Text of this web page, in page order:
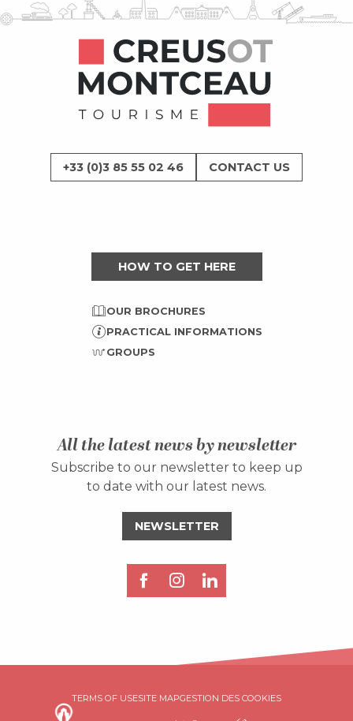
HOW TO GET HERE
OUR BROCHURES
PRACTICAL INFORMATIONS
GROUPS
+33 (0)3 85 55 02 46 CONTACT US
All the latest news by newsletter
Subscribe to our newsletter to keep up
to date with our latest news.
NEWSLETTER
TERMS OF USESITE MAPGESTION DES COOKIES